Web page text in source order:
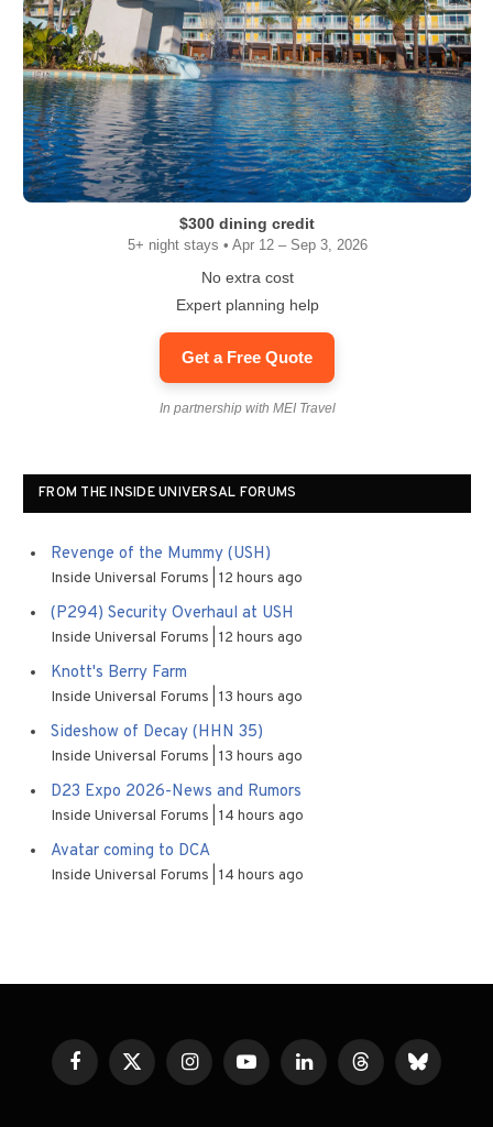
$300 dining credit
5+ night stays • Apr 12 – Sep 3, 2026
No extra cost
Expert planning help
Get a Free Quote
In partnership with MEI Travel
FROM THE INSIDE UNIVERSAL FORUMS
Revenge of the Mummy (USH)
Inside Universal Forums 12 hours ago
(P294) Security Overhaul at USH
Inside Universal Forums 12 hours ago
Knott's Berry Farm
Inside Universal Forums 13 hours ago
Sideshow of Decay (HHN 35)
Inside Universal Forums 13 hours ago
D23 Expo 2026-News and Rumors
Inside Universal Forums 14 hours ago
Avatar coming to DCA
Inside Universal Forums 14 hours ago
FacebookX
InstagramYouTubeLinkedInThreadsBluesky